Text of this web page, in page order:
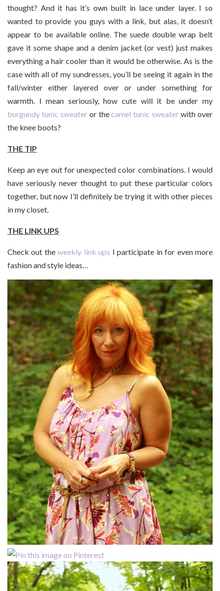
thought? And it has it’s own built in lace under layer. I so
wanted to provide you guys with a link, but alas, it doesn’t
appear to be available online. The suede double wrap belt
gave it some shape and a denim jacket (or vest) just makes
everything a hair cooler than it would be otherwise. As is the
case with all of my sundresses, you’ll be seeing it again in the
fall/winter either layered over or under something for
warmth. I mean seriously, how cute will it be under my
burgundy tunic sweateror thecamel tunic sweater with over
the knee boots?
THE TIP
Keep an eye out for unexpected color combinations. I would
have seriously never thought to put these particular colors
together, but now I’ll definitely be trying it with other pieces
in my closet.
THE LINK UPS
Check out theweekly link ups I participate in for even more
fashion and style ideas…